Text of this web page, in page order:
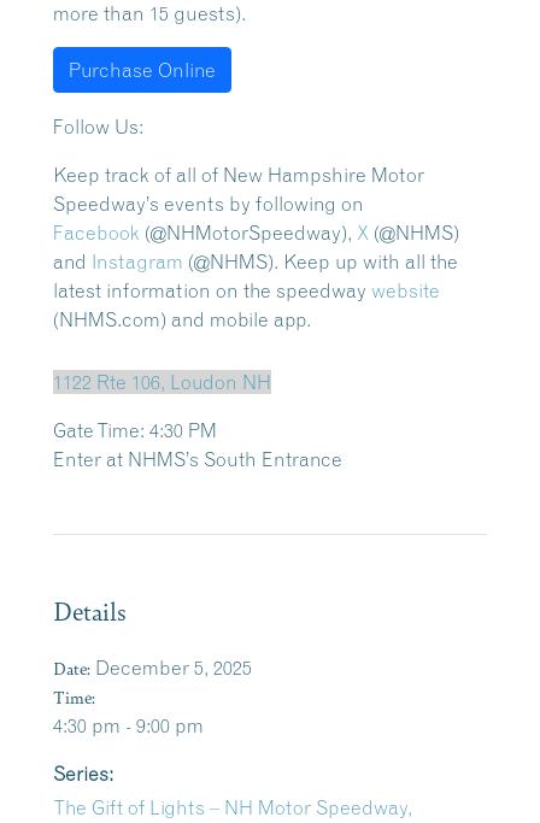
more than 15 guests).
Purchase Online
Follow Us:
Keep track of all of New Hampshire Motor
Speedway’s events by following on
Facebook (@NHMotorSpeedway), X (@NHMS)
and Instagram (@NHMS). Keep up with all the
latest information on the speedway website
(NHMS.com) and mobile app.
1122 Rte 106, Loudon NH
Gate Time: 4:30 PM
Enter at NHMS’s South Entrance
Details
Date: December 5, 2025
Time:
4:30 pm - 9:00 pm
Series:
The Gift of Lights – NH Motor Speedway,